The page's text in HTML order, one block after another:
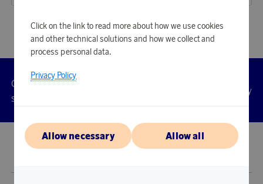
Click on the link to read more about how we use cookies
and other technical solutions and how we collect and
process personal data.
Privacy Policy
Allow necessary Allow all
Customer
service
Accessibility
© 2026 Scandinavian Airlines System-Denmark-Norway-Sweden, org.nr